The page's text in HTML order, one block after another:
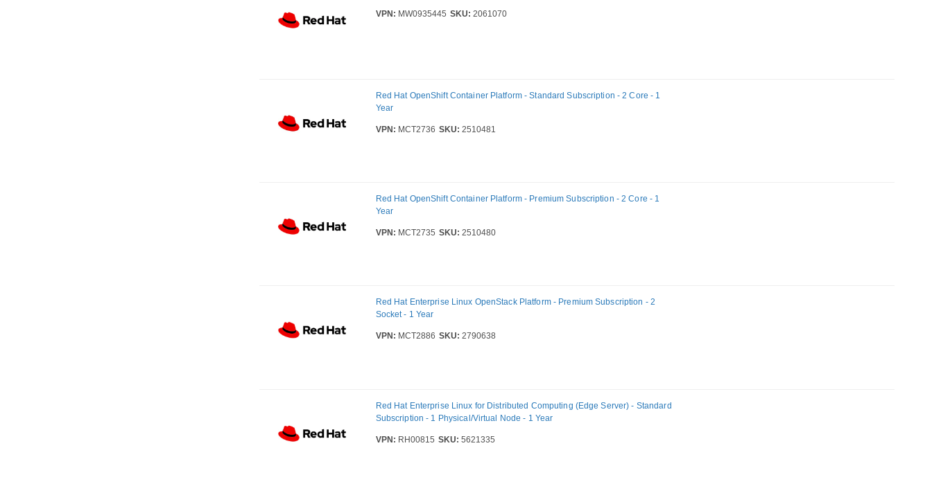
VPN: MW0935445 SKU: 2061070
Red Hat OpenShift Container Platform - Standard Subscription - 2 Core - 1
Year
VPN: MCT2736 SKU: 2510481
Red Hat OpenShift Container Platform - Premium Subscription - 2 Core - 1
Year
VPN: MCT2735 SKU: 2510480
Red Hat Enterprise Linux OpenStack Platform - Premium Subscription - 2
Socket - 1 Year
VPN: MCT2886 SKU: 2790638
Red Hat Enterprise Linux for Distributed Computing (Edge Server) - Standard
Subscription - 1 Physical/Virtual Node - 1 Year
VPN: RH00815 SKU: 5621335